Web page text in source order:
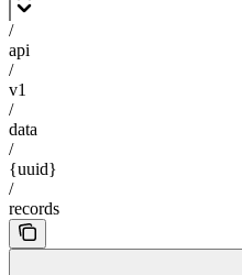
/
api
/
v1
/
data
/
{uuid}
/
records